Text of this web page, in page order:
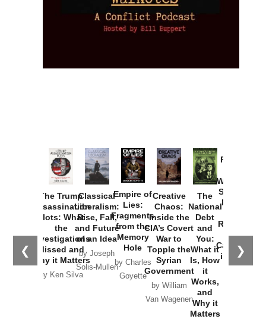
❮ ❯
The Trump
Assassination
Plots: What
the
Investigations
Missed and
Why it Matters
by Ken Silva
Classical
Liberalism:
Rise, Fall,
and Future
of an Idea
by Joseph
Solis-Mullen
Empire of
Lies:
Fragments
from the
Memory
Hole
by Charles
Goyette
Creative
Chaos:
Inside the
CIA’s Covert
War to
Topple the
Syrian
Government
by William
Van Wagenen
The
National
Debt
and
You:
What it
Is, How
it
Works,
and
Why it
Matters
Provoked:
Washington
Started the
New Cold
Russia and
the
Catastrophe
in Ukraine